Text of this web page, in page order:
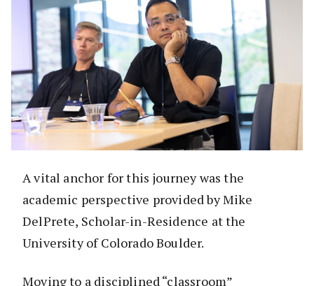
A vital anchor for this journey was the
academic perspective provided by Mike
DelPrete, Scholar-in-Residence at the
University of Colorado Boulder.
Moving to a disciplined “classroom”